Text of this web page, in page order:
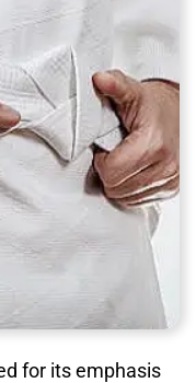
for its emphasis